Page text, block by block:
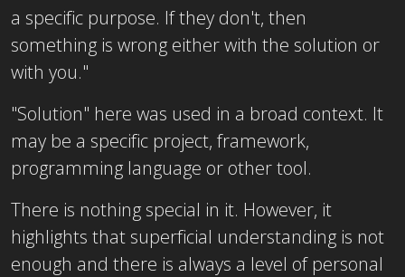
a specific purpose. If they don't, then
something is wrong either with the solution or
with you."
"Solution" here was used in a broad context. It
may be a specific project, framework,
programming language or other tool.
There is nothing special in it. However, it
highlights that superficial understanding is not
enough and there is always a level of personal